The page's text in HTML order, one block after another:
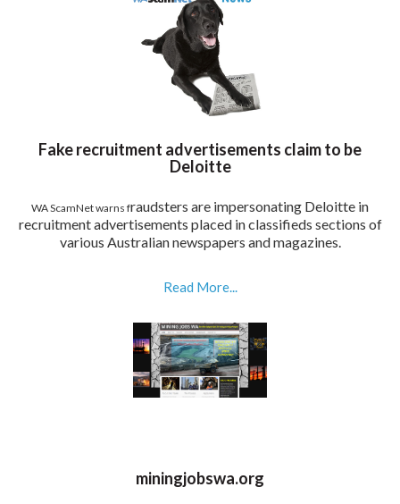
Fake recruitment advertisements claim to be
Deloitte
WA ScamNet warns fraudsters are impersonating Deloitte in
recruitment advertisements placed in classifieds sections of
various Australian newspapers and magazines.
Read More...
miningjobswa.org